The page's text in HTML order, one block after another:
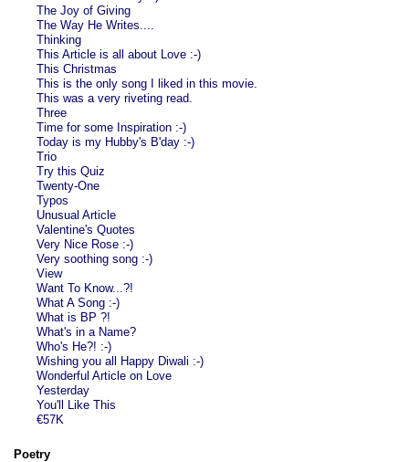
The Joy of Giving
The Way He Writes....
Thinking
This Article is all about Love :-)
This Christmas
This is the only song I liked in this movie.
This was a very riveting read.
Three
Time for some Inspiration :-)
Today is my Hubby's B'day :-)
Trio
Try this Quiz
Twenty-One
Typos
Unusual Article
Valentine's Quotes
Very Nice Rose :-)
Very soothing song :-)
View
Want To Know...?!
What A Song :-)
What is BP ?!
What's in a Name?
Who's He?! :-)
Wishing you all Happy Diwali :-)
Wonderful Article on Love
Yesterday
You'll Like This
€57K
Poetry